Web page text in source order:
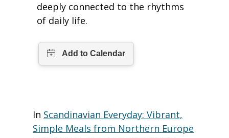
deeply connected to the rhythms
of daily life.
In Scandinavian Everyday: Vibrant,
Simple Meals from Northern Europe